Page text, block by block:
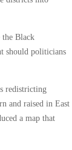
the Black
should politicians
redistricting
and raised in East
a map that